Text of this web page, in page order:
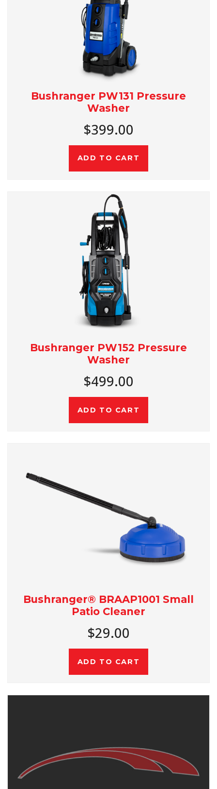
Bushranger PW131 Pressure
Washer
$399.00
ADD TO CART
Bushranger PW152 Pressure
Washer
$499.00
ADD TO CART
Bushranger® BRAAP1001 Small
Patio Cleaner
$29.00
ADD TO CART